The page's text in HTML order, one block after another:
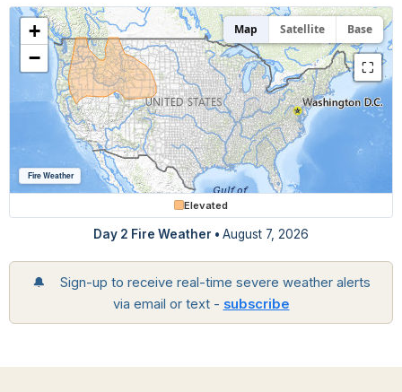
+
−
Map Satellite Base
⛶
Fire Weather
Elevated
Day 2 Fire Weather • August 7, 2026
🔔 Sign-up to receive real-time severe weather alerts
via email or text - subscribe